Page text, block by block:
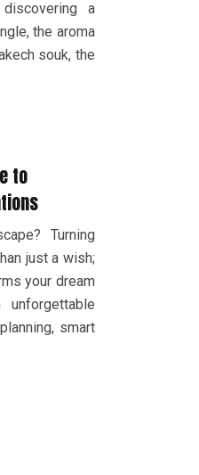
a
the aroma
souk, the
to
Turning
just a wish;
your dream
smart